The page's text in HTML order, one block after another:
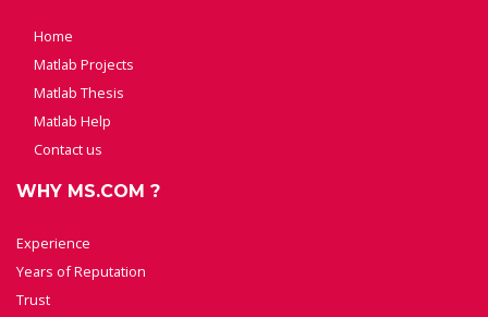
Home
Matlab Projects
Matlab Thesis
Matlab Help
Contact us
WHY MS.COM ?
Experience
Years of Reputation
Trust